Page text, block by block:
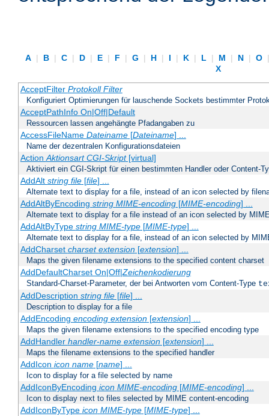
A | B | C | D | E | F | G | H | I | K | L | M | N | O
X
AcceptFilter Protokoll Filter
Konfiguriert Optimierungen für lauschende Sockets bestimmter
AcceptPathInfo On|Off|Default
Ressourcen lassen angehängte Pfadangaben zu
AccessFileName Dateiname[Dateiname] ...
Name der dezentralen Konfigurationsdateien
ActionAktionsart CGI-Skript[virtual]
Aktiviert ein CGI-Skript für einen bestimmten Handler oder Content-
AddAlt string file[file] ...
Alternate text to display for a file, instead of an icon selected by
AddAltByEncoding string MIME-encoding[MIME-encoding] ...
Alternate text to display for a file instead of an icon selected by
AddAltByType string MIME-type[MIME-type] ...
Alternate text to display for a file, instead of an icon selected by
AddCharset charset extension[extension] ...
Maps the given filename extensions to the specified content charset
AddDefaultCharset On|Off|Zeichenkodierung
Standard-Charset-Parameter, der bei Antworten vom Content-Type
AddDescription string file[file] ...
Description to display for a file
AddEncoding encoding extension[extension] ...
Maps the given filename extensions to the specified encoding type
AddHandler handler-name extension[extension] ...
Maps the filename extensions to the specified handler
AddIcon icon name[name] ...
Icon to display for a file selected by name
AddIconByEncoding icon MIME-encoding[MIME-encoding] ...
Icon to display next to files selected by MIME content-encoding
AddIconByType icon MIME-type[MIME-type] ...